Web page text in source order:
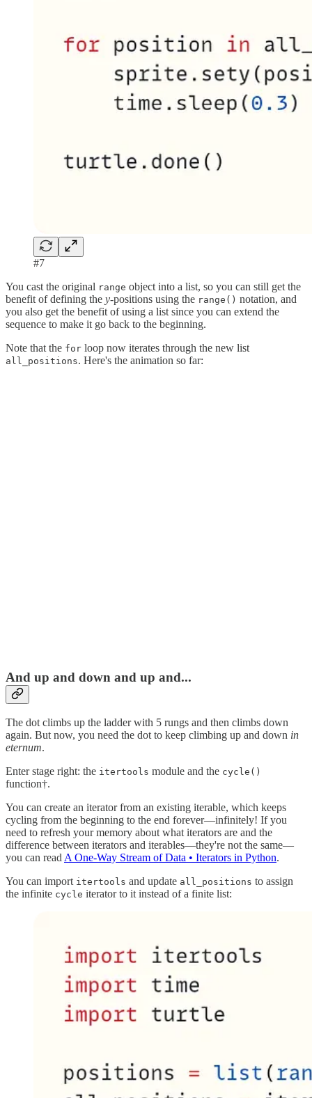
#7
You cast the original range object into a list, so you can still get the
benefit of defining the y-positions using the range() notation, and
you also get the benefit of using a list since you can extend the
sequence to make it go back to the beginning.
Note that the for loop now iterates through the new list
all_positions. Here's the animation so far:
And up and down and up and...
The dot climbs up the ladder with 5 rungs and then climbs down
again. But now, you need the dot to keep climbing up and down in
eternum.
Enter stage right: the itertools module and the cycle()
function†.
You can create an iterator from an existing iterable, which keeps
cycling from the beginning to the end forever—infinitely! If you
need to refresh your memory about what iterators are and the
difference between iterators and iterables—they're not the same—
you can readA One-Way Stream of Data • Iterators in Python.
You can import itertools and update all_positions to assign
the infinite cycle iterator to it instead of a finite list: